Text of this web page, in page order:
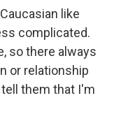
like
complicated.
so there always
or relationship
them that I'm